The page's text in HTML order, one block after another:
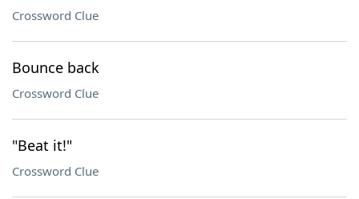
Crossword Clue
Bounce back
Crossword Clue
"Beat it!"
Crossword Clue